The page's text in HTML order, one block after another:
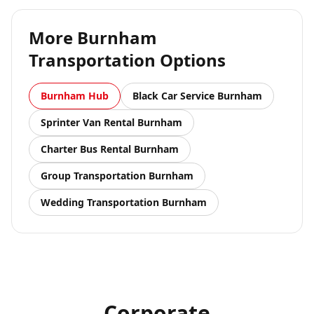
More Burnham
Transportation Options
Burnham Hub Black Car Service Burnham
Sprinter Van Rental Burnham
Charter Bus Rental Burnham
Group Transportation Burnham
Wedding Transportation Burnham